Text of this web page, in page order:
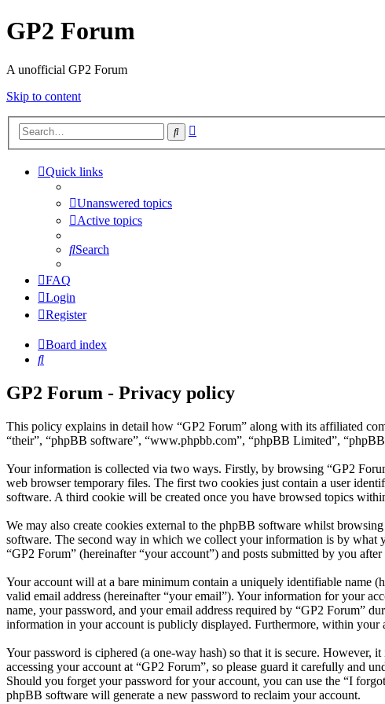
GP2 Forum
A unofficial GP2 Forum
Skip to content
Search
Quick links
Unanswered topics
Active topics
Search
FAQ
Login
Register
Board index
Search
GP2 Forum - Privacy policy
This policy explains in detail how “GP2 Forum” along with its affiliated
“their”, “phpBB software”, “www.phpbb.com”, “phpBB Limited”,
Your information is collected via two ways. Firstly, by browsing “GP2
web browser temporary files. The first two cookies just contain a user
software. A third cookie will be created once you have browsed topics
We may also create cookies external to the phpBB software whilst
software. The second way in which we collect your information is by what
“GP2 Forum” (hereinafter “your account”) and posts submitted by you
Your account will at a bare minimum contain a uniquely identifiable name
valid email address (hereinafter “your email”). Your information for your
name, your password, and your email address required by “GP2 Forum”
information in your account is publicly displayed. Furthermore, within
Your password is ciphered (a one-way hash) so that it is secure. However,
accessing your account at “GP2 Forum”, so please guard it carefully and
Should you forget your password for your account, you can use the “I
phpBB software will generate a new password to reclaim your account.